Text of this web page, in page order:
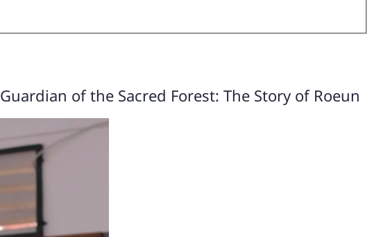
Guardian of the Sacred Forest: The Story of Roeun